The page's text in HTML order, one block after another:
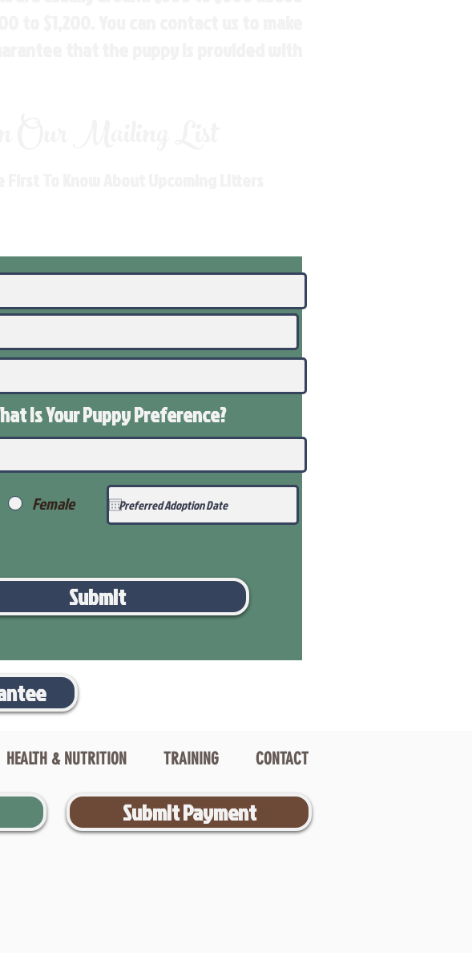
Is Your PuppyPreference?
Female
Submit
HEALTH & NUTRITION TRAINING CONTACT
Submit Payment